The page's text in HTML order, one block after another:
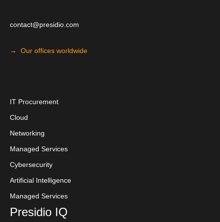
contact@presidio.com
→ Our offices worldwide
IT Procurement
Cloud
Networking
Managed Services
Cybersecurity
Artificial Intelligence
Managed Services
Presidio IQ